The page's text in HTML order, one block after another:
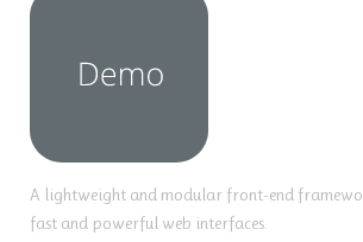
A lightweight and modular front-end
fast and powerful web interfaces.